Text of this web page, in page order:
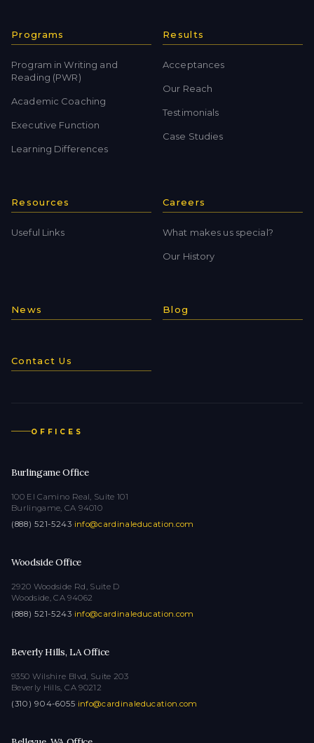
Programs
Program in Writing and
Reading (PWR)
Academic Coaching
Executive Function
Learning Differences
Results
Acceptances
Our Reach
Testimonials
Case Studies
Resources
Useful Links
Careers
What makes us special?
Our History
News Blog
Contact Us
OFFICES
Burlingame Office
100 El Camino Real, Suite 101
Burlingame, CA 94010
(888) 521-5243·info@cardinaleducation.com
Woodside Office
2920 Woodside Rd, Suite D
Woodside, CA 94062
(888) 521-5243·info@cardinaleducation.com
Beverly Hills, LA Office
9350 Wilshire Blvd, Suite 203
Beverly Hills, CA 90212
(310) 904-6055·info@cardinaleducation.com